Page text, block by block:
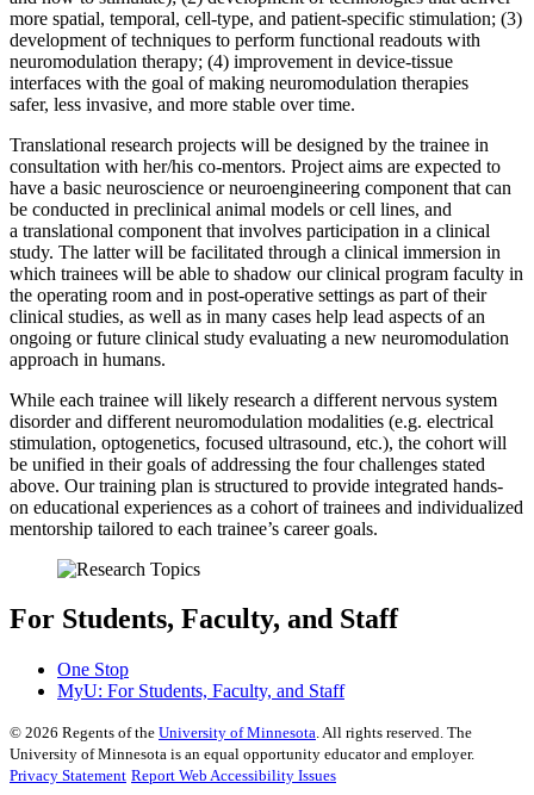
more spatial, temporal, cell-type, and patient-specific stimulation; (3)
development of techniques to perform functional readouts with
neuromodulation therapy; (4) improvement in device-tissue
interfaces with the goal of making neuromodulation therapies
safer, less invasive, and more stable over time.
Translational research projects will be designed by the trainee in
consultation with her/his co-mentors. Project aims are expected to
have a basic neuroscience or neuroengineering component that can
be conducted in preclinical animal models or cell lines, and
a translational component that involves participation in a clinical
study. The latter will be facilitated through a clinical immersion in
which trainees will be able to shadow our clinical program faculty in
the operating room and in post-operative settings as part of their
clinical studies, as well as in many cases help lead aspects of an
ongoing or future clinical study evaluating a new neuromodulation
approach in humans.
While each trainee will likely research a different nervous system
disorder and different neuromodulation modalities (e.g. electrical
stimulation, optogenetics, focused ultrasound, etc.), the cohort will
be unified in their goals of addressing the four challenges stated
above. Our training plan is structured to provide integrated hands-
on educational experiences as a cohort of trainees and individualized
mentorship tailored to each trainee’s career goals.
For Students, Faculty, and Staff
One Stop
MyU: For Students, Faculty, and Staff
© 2026 Regents of the University of Minnesota. All rights reserved. The
University of Minnesota is an equal opportunity educator and employer.
Privacy Statement Report Web Accessibility Issues